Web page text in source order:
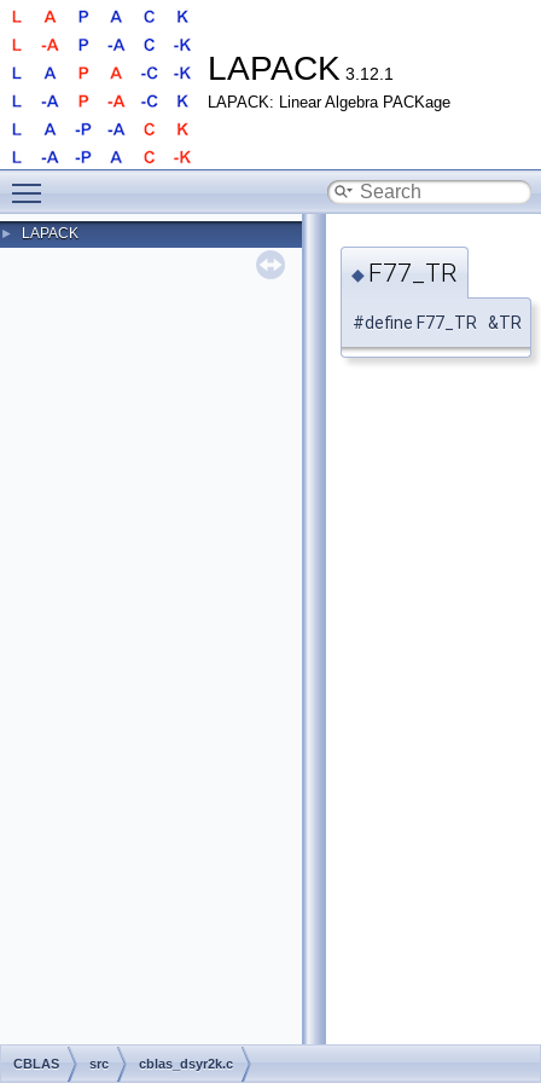
LAPACK 3.12.1
LAPACK: Linear Algebra PACKage
► LAPACK
◆ F77_TR
#define F77_TR &TR
CBLAS src cblas_dsyr2k.c